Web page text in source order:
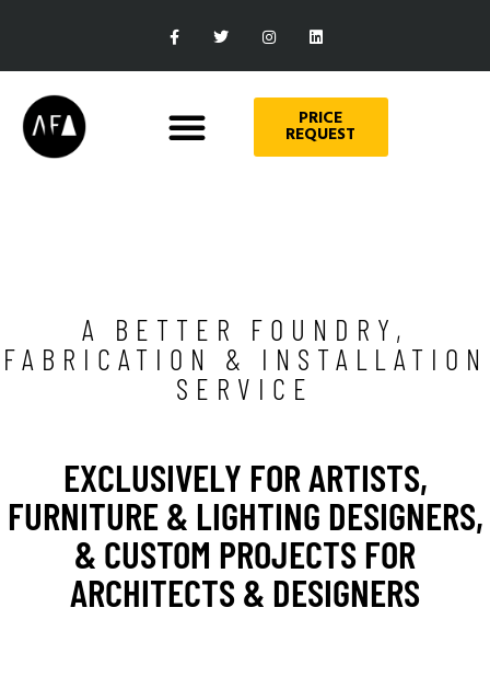
PRICE
REQUEST
A BETTER FOUNDRY,
FABRICATION & INSTALLATION
SERVICE
EXCLUSIVELY FOR ARTISTS,
FURNITURE & LIGHTING DESIGNERS,
& CUSTOM PROJECTS FOR
ARCHITECTS & DESIGNERS